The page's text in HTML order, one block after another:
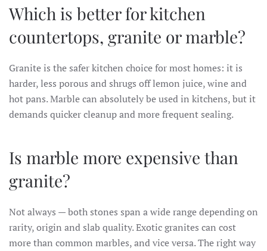
Which is better for kitchen
countertops, granite or marble?
Granite is the safer kitchen choice for most homes: it is
harder, less porous and shrugs off lemon juice, wine and
hot pans. Marble can absolutely be used in kitchens, but it
demands quicker cleanup and more frequent sealing.
Is marble more expensive than
granite?
Not always — both stones span a wide range depending on
rarity, origin and slab quality. Exotic granites can cost
more than common marbles, and vice versa. The right way